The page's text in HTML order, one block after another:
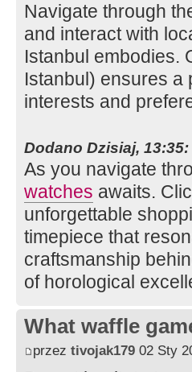
Navigate through
and interact with
Istanbul embodies.
Istanbul) ensures a
interests and
Dodano Dzisiaj, 13:35:
As you navigate
watches awaits.
unforgettable
timepiece that
craftsmanship
of horological
What waffle
przez tivojak179 02 Sty